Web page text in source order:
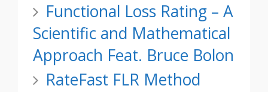
Functional Loss Rating – A
Scientific and Mathematical
Approach Feat. Bruce Bolon
RateFast FLR Method